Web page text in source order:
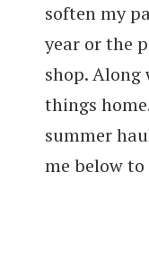
soften my
year or the
shop.
things
summer
me below